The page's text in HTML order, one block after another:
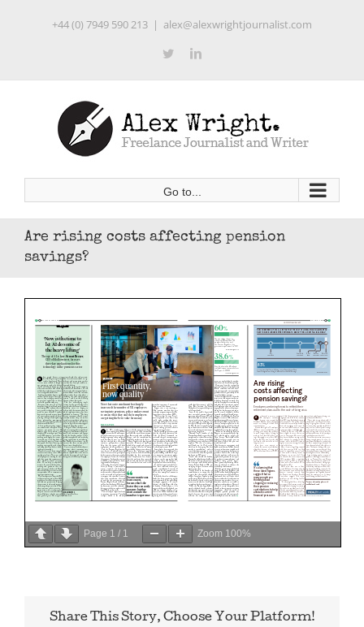
+44 (0) 7949 590 213 | alex@alexwrightjournalist.com
TwitterLinkedIn
Go to...
Are rising costs affecting pension
savings?
Page 1 / 1 Zoom 100%
Share This Story, Choose Your Platform!